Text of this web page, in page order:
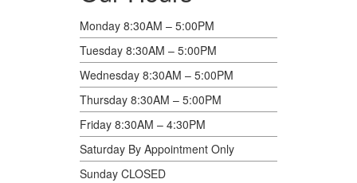
Monday 8:30AM – 5:00PM
Tuesday 8:30AM – 5:00PM
Wednesday 8:30AM – 5:00PM
Thursday 8:30AM – 5:00PM
Friday 8:30AM – 4:30PM
Saturday By Appointment Only
Sunday CLOSED